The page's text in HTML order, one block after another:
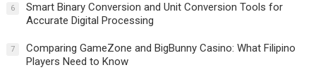
6
Smart Binary Conversion and Unit Conversion Tools for
Accurate Digital Processing
7
Comparing GameZone and BigBunny Casino: What Filipino
Players Need to Know